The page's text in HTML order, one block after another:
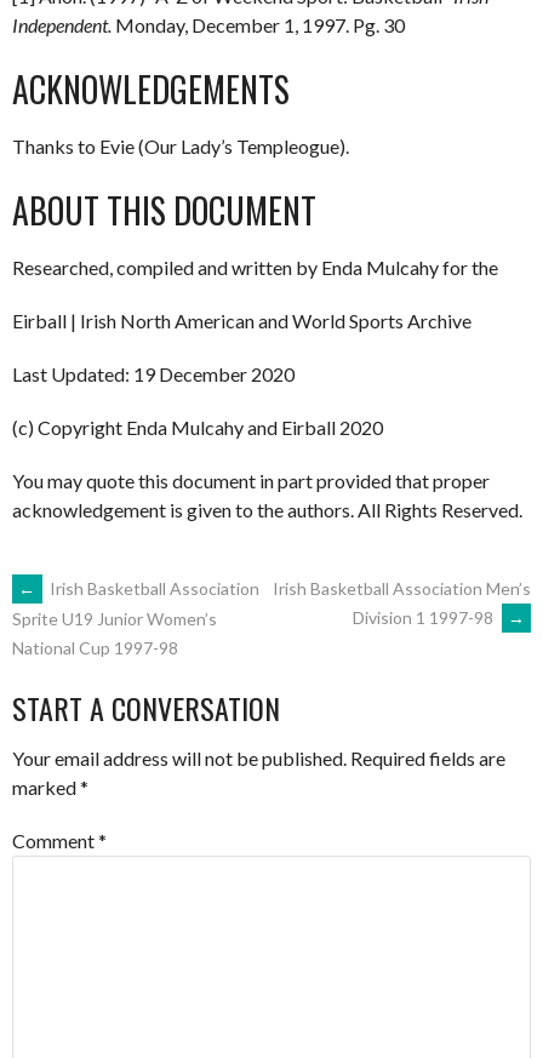
Independent. Monday, December 1, 1997. Pg. 30
ACKNOWLEDGEMENTS
Thanks to Evie (Our Lady’s Templeogue).
ABOUT THIS DOCUMENT
Researched, compiled and written by Enda Mulcahy for the
Eirball | Irish North American and World Sports Archive
Last Updated: 19 December 2020
(c) Copyright Enda Mulcahy and Eirball 2020
You may quote this document in part provided that proper
acknowledgement is given to the authors. All Rights Reserved.
POST
NAVIGATION
←
Irish Basketball Association
Sprite U19 Junior Women’s
National Cup 1997-98
Irish Basketball Association Men’s
Division 1 1997-98
→
START A CONVERSATION
Your email address will not be published. Required fields are
marked*
Comment*